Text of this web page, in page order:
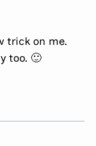
trick on me.
too. 🙂